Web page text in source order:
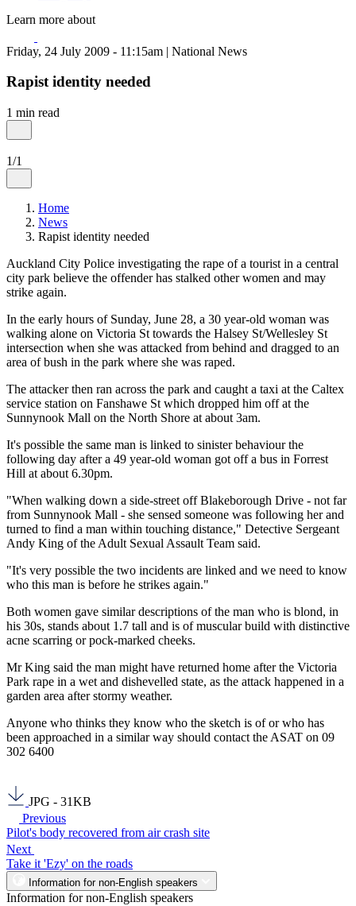
Learn more about
Friday, 24 July 2009 - 11:15am | National News
Rapist identity needed
1 min read
1/1
Home
News
Rapist identity needed
Auckland City Police investigating the rape of a tourist in a central
city park believe the offender has stalked other women and may
strike again.
In the early hours of Sunday, June 28, a 30 year-old woman was
walking alone on Victoria St towards the Halsey St/Wellesley St
intersection when she was attacked from behind and dragged to an
area of bush in the park where she was raped.
The attacker then ran across the park and caught a taxi at the Caltex
service station on Fanshawe St which dropped him off at the
Sunnynook Mall on the North Shore at about 3am.
It's possible the same man is linked to sinister behaviour the
following day after a 49 year-old woman got off a bus in Forrest
Hill at about 6.30pm.
"When walking down a side-street off Blakeborough Drive - not far
from Sunnynook Mall - she sensed someone was following her and
turned to find a man within touching distance," Detective Sergeant
Andy King of the Adult Sexual Assault Team said.
"It's very possible the two incidents are linked and we need to know
who this man is before he strikes again."
Both women gave similar descriptions of the man who is blond, in
his 30s, stands about 1.7 tall and is of muscular build with distinctive
acne scarring or pock-marked cheeks.
Mr King said the man might have returned home after the Victoria
Park rape in a wet and dishevelled state, as the attack happened in a
garden area after stormy weather.
Anyone who thinks they know who the sketch is of or who has
been approached in a similar way should contact the ASAT on 09
302 6400
JPG - 31KB
Previous
Pilot's body recovered from air crash site
Next
Take it 'Ezy' on the roads
Information for non-English speakers
Information for non-English speakers